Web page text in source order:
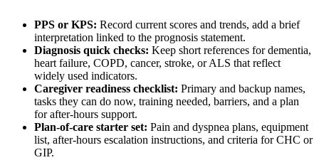
PPS or KPS: Record current scores and trends, add a brief
interpretation linked to the prognosis statement.
Diagnosis quick checks: Keep short references for dementia,
heart failure, COPD, cancer, stroke, or ALS that reflect
widely used indicators.
Caregiver readiness checklist: Primary and backup names,
tasks they can do now, training needed, barriers, and a plan
for after-hours support.
Plan-of-care starter set: Pain and dyspnea plans, equipment
list, after-hours escalation instructions, and criteria for CHC or
GIP.